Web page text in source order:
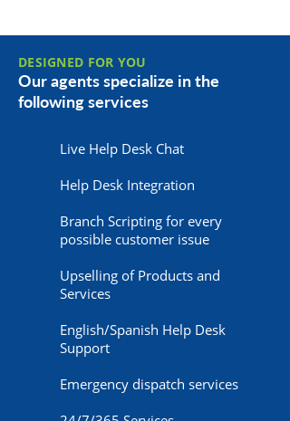
DESIGNED FOR YOU
Our agents specialize in the
following services
Live Help Desk Chat
Help Desk Integration
Branch Scripting for every
possible customer issue
Upselling of Products and
Services
English/Spanish Help Desk
Support
Emergency dispatch services